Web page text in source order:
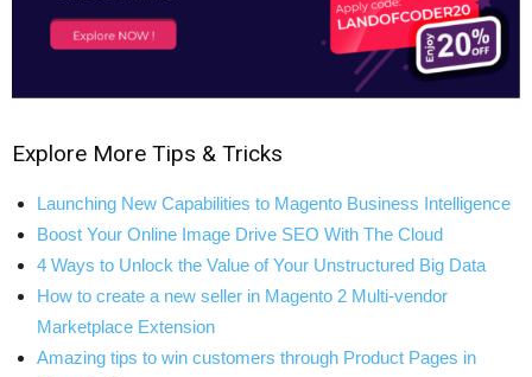
Explore More Tips & Tricks
Launching New Capabilities to Magento Business Intelligence
Boost Your Online Image Drive SEO With The Cloud
4 Ways to Unlock the Value of Your Unstructured Big Data
How to create a new seller in Magento 2 Multi-vendor
Marketplace Extension
Amazing tips to win customers through Product Pages in